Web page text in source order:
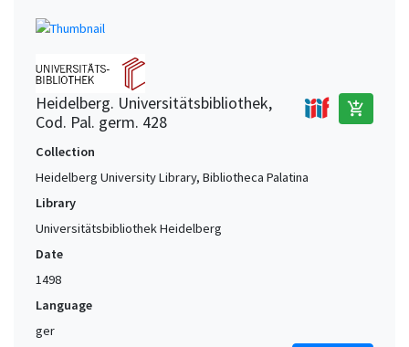
Heidelberg. Universitätsbibliothek,
Cod. Pal. germ. 428
add_shopping_cart
Collection
Heidelberg University Library, Bibliotheca Palatina
Library
Universitätsbibliothek Heidelberg
Date
1498
Language
ger